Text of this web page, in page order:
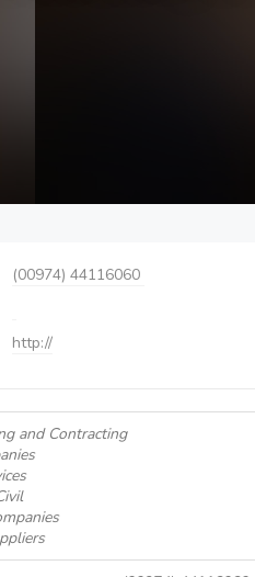
(00974) 44116060
http://
and Contracting